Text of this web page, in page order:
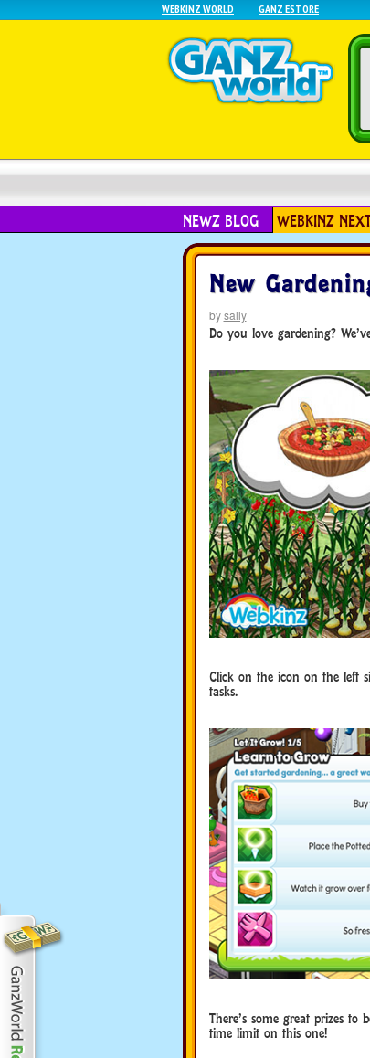
WEBKINZ WORLD GANZ ESTORE
NEWZ BLOG WEBKINZ
New
bysally
Do you love gardening?
Click on the icon on the left
tasks.
There’s some great prizes
time limit on this one!